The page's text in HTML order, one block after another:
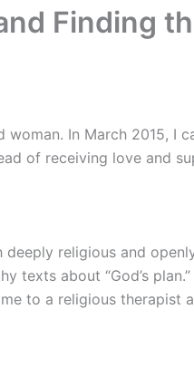
Finding
In March 2015, I
of receiving love and
religious and
texts about “God’s
to a religious therapist